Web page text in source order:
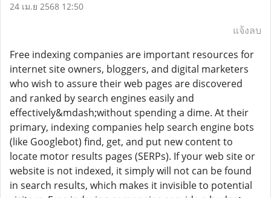
24 เม.ย 2568 12:50
แจ้งลบ
Free indexing companies are important resources for
internet site owners, bloggers, and digital marketers
who wish to assure their web pages are discovered
and ranked by search engines easily and
effectively&mdash;without spending a dime. At their
primary, indexing companies help search engine bots
(like Googlebot) find, get, and put new content to
locate motor results pages (SERPs). If your web site or
website is not indexed, it simply will not can be found
in search results, which makes it invisible to potential